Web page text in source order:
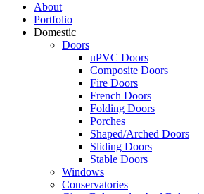
About
Portfolio
Domestic
Doors
uPVC Doors
Composite Doors
Fire Doors
French Doors
Folding Doors
Porches
Shaped/Arched Doors
Sliding Doors
Stable Doors
Windows
Conservatories